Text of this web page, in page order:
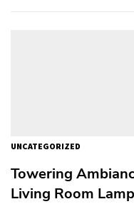
UNCATEGORIZED
Towering
Living Room